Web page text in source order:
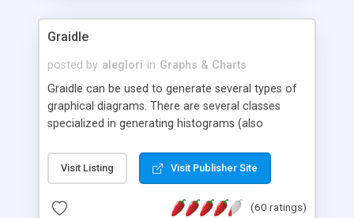
Graidle
posted by aleglori in Graphs & Charts
Graidle can be used to generate several types of
graphical diagrams. There are several classes
specialized in generating histograms (also
is possible to customize easly many visual
aspects like fonts, colours, labels, axis etc. Graphs
PHP GD2 library, and displayed as the current
Visit Listing Visit Publisher Site
(60 ratings)